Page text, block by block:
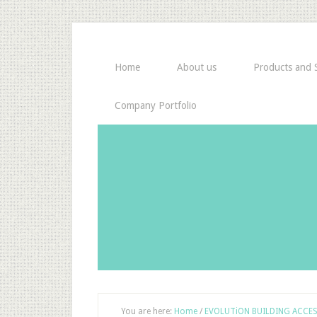
Home About us Products and
Company Portfolio
You are here: Home / EVOLUTiON BUILDING